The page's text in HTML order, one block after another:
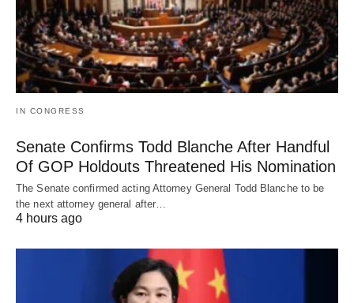
IN CONGRESS
Senate Confirms Todd Blanche After Handful
Of GOP Holdouts Threatened His Nomination
The Senate confirmed acting Attorney General Todd Blanche to be
the next attorney general after…
4 hours ago